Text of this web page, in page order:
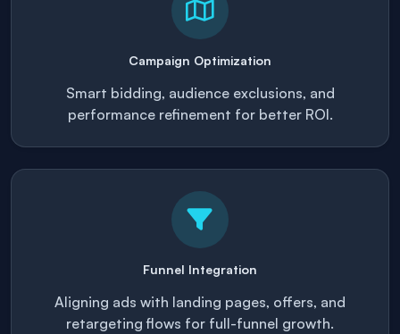
Campaign Optimization
Smart bidding, audience exclusions, and
performance refinement for better ROI.
Funnel Integration
Aligning ads with landing pages, offers, and
retargeting flows for full-funnel growth.